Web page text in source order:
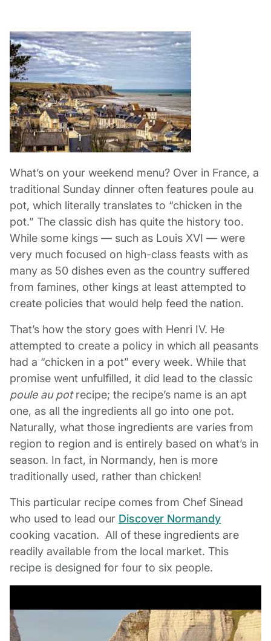
What’s on your weekend menu? Over in France, a
traditional Sunday dinner often features poule au
pot, which literally translates to “chicken in the
pot.” The classic dish has quite the history too.
While some kings — such as Louis XVI — were
very much focused on high-class feasts with as
many as 50 dishes even as the country suffered
from famines, other kings at least attempted to
create policies that would help feed the nation.
That’s how the story goes with Henri IV. He
attempted to create a policy in which all peasants
had a “chicken in a pot” every week. While that
promise went unfulfilled, it did lead to the classic
poule au potrecipe; the recipe’s name is an apt
one, as all the ingredients all go into one pot.
Naturally, what those ingredients are varies from
region to region and is entirely based on what’s in
season. In fact, in Normandy, hen is more
traditionally used, rather than chicken!
This particular recipe comes from Chef Sinead
who used to lead our Discover Normandy
cooking vacation. All of these ingredients are
readily available from the local market. This
recipe is designed for four to six people.